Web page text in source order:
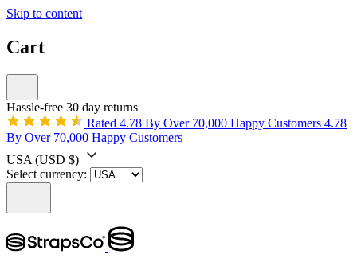
Skip to content
Cart
Hassle-free 30 day returns
Rated 4.78 By Over 70,000 Happy Customers 4.78
By Over 70,000 Happy Customers
USA (USD $)
Select currency: